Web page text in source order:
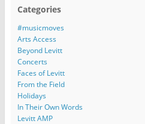
Categories
#musicmoves
Arts Access
Beyond Levitt
Concerts
Faces of Levitt
From the Field
Holidays
In Their Own Words
Levitt AMP